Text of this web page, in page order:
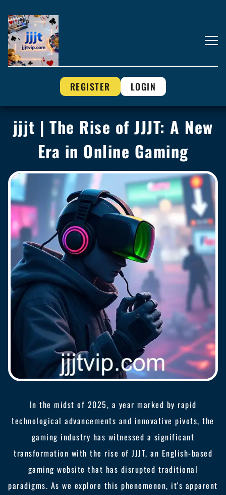
REGISTER LOGIN
jjjt | The Rise of JJJT: A New
Era in Online Gaming
In the midst of 2025, a year marked by rapid
technological advancements and innovative pivots, the
gaming industry has witnessed a significant
transformation with the rise of JJJT, an English-based
gaming website that has disrupted traditional
paradigms. As we explore this phenomenon, it's apparent